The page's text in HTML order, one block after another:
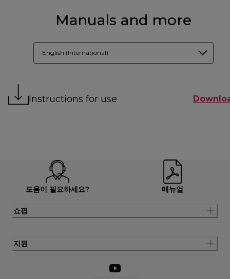
Manuals and more
English (International)
Instructions for use
도움이 필요하세요? 매뉴얼
쇼핑
지원